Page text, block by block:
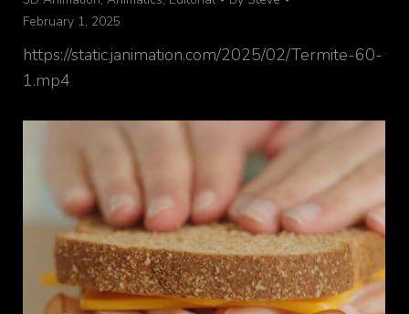
February 1, 2025
https://static.janimation.com/2025/02/Termite-60-
1.mp4